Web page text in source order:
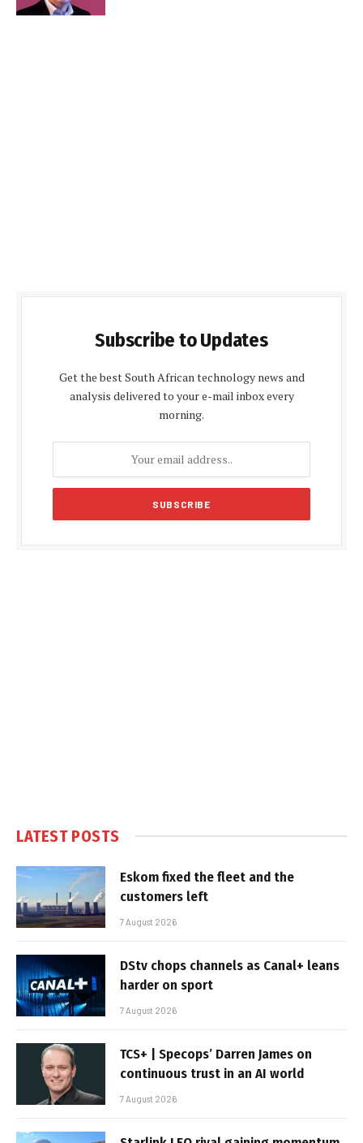
Subscribe to Updates
Get the best South African technology news and
analysis delivered to your e-mail inbox every
morning.
LATEST POSTS
Eskom fixed the fleet and the
customers left
7 August 2026
DStv chops channels as Canal+ leans
harder on sport
7 August 2026
TCS+ | Specops’ Darren James on
continuous trust in an AI world
7 August 2026